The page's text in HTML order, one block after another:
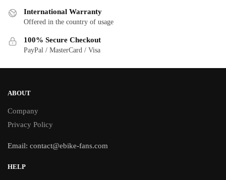
International Warranty
Offered in the country of usage
100% Secure Checkout
PayPal / MasterCard / Visa
ABOUT
Company
Privacy Policy
Email: contact@ebike-fans.com
HELP